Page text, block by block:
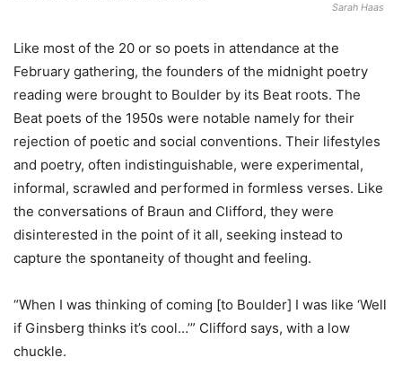
Sarah Haas
Like most of the 20 or so poets in attendance at the
February gathering, the founders of the midnight poetry
reading were brought to Boulder by its Beat roots. The
Beat poets of the 1950s were notable namely for their
rejection of poetic and social conventions. Their lifestyles
and poetry, often indistinguishable, were experimental,
informal, scrawled and performed in formless verses. Like
the conversations of Braun and Clifford, they were
disinterested in the point of it all, seeking instead to
capture the spontaneity of thought and feeling.
“When I was thinking of coming [to Boulder] I was like ‘Well
if Ginsberg thinks it’s cool…’” Clifford says, with a low
chuckle.